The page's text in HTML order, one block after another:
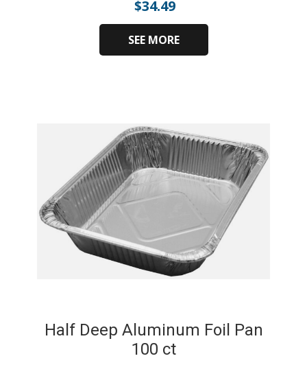
$34.49
SEE MORE
Half Deep Aluminum Foil Pan
100 ct